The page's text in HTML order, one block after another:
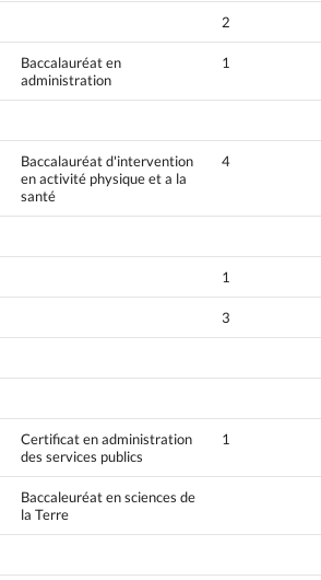
2
Baccalauréat en
administration
1
Baccalauréat d'intervention
en activité physique et a la
santé
4
1
3
Certificat en administration
des services publics
1
Baccaleuréat en sciences de
la Terre